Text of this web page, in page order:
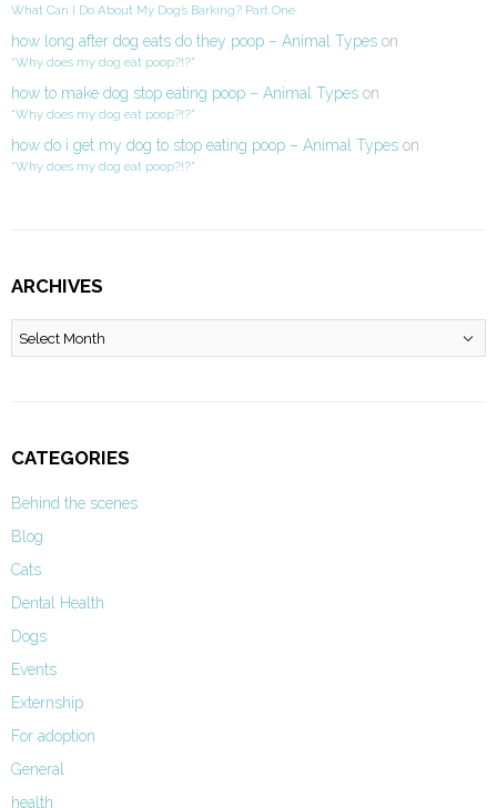
What Can I Do About My Dog’s Barking? Part One
how long after dog eats do they poop – Animal Types on
“Why does my dog eat poop?!?”
how to make dog stop eating poop – Animal Types on
“Why does my dog eat poop?!?”
how do i get my dog to stop eating poop – Animal Types on
“Why does my dog eat poop?!?”
ARCHIVES
Archives
CATEGORIES
Behind the scenes
Blog
Cats
Dental Health
Dogs
Events
Externship
For adoption
General
health